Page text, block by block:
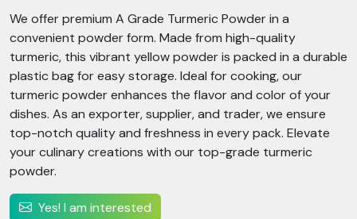
We offer premium A Grade Turmeric Powder in a
convenient powder form. Made from high-quality
turmeric, this vibrant yellow powder is packed in a durable
plastic bag for easy storage. Ideal for cooking, our
turmeric powder enhances the flavor and color of your
dishes. As an exporter, supplier, and trader, we ensure
top-notch quality and freshness in every pack. Elevate
your culinary creations with our top-grade turmeric
powder.
Yes! I am interested